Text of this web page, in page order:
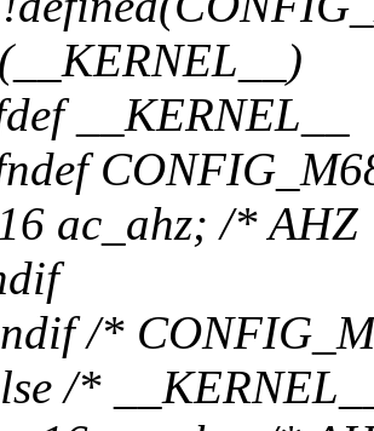
__KERNEL__
ac_ahz; /*
/*
/*